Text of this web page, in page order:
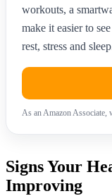
workouts, a
make it easier to
rest, stress and
As an Amazon Associate,
Signs Your
Improving